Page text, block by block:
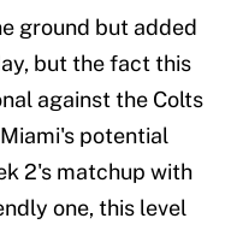
ground but added
but the fact this
against the Colts
potential
2's matchup with
one, this level